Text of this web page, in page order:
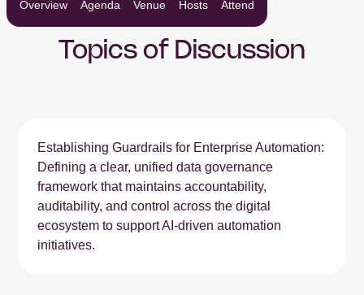
Overview Agenda Venue Hosts Attend
Topics of Discussion
Establishing Guardrails for Enterprise Automation:
Defining a clear, unified data governance
framework that maintains accountability,
auditability, and control across the digital
ecosystem to support AI-driven automation
initiatives.